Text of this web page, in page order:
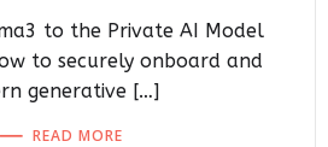
to the Private AI Model
to securely onboard and
generative […]
READ MORE